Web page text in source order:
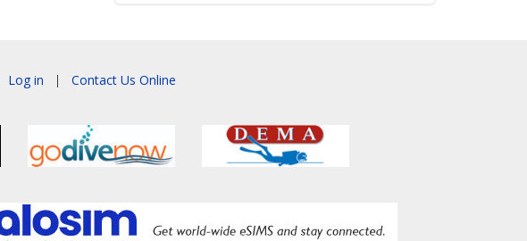
Log in | Contact Us Online